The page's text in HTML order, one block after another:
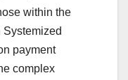
within the
payment
complex